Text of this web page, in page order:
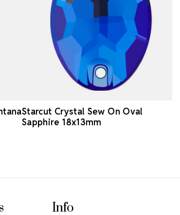
Starcut Crystal Sew On Oval
Sapphire 18x13mm
Info